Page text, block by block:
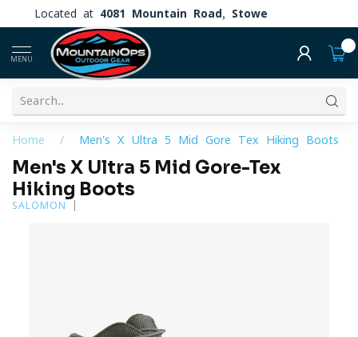
Located at 4081 Mountain Road, Stowe
MENU
Home / Men's X Ultra 5 Mid Gore-Tex Hiking Boots
Men's X Ultra 5 Mid Gore-Tex
Hiking Boots
SALOMON